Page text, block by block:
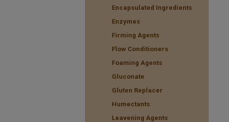
Encapsulated Ingredients
Enzymes
Firming Agents
Flow Conditioners
Foaming Agents
Gluconate
Gluten Replacer
Humectants
Leavening Agents